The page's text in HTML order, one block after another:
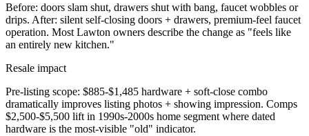
Before: doors slam shut, drawers shut with bang, faucet wobbles or
drips. After: silent self-closing doors + drawers, premium-feel faucet
operation. Most Lawton owners describe the change as "feels like
an entirely new kitchen."
Resale impact
Pre-listing scope: $885-$1,485 hardware + soft-close combo
dramatically improves listing photos + showing impression. Comps
$2,500-$5,500 lift in 1990s-2000s home segment where dated
hardware is the most-visible "old" indicator.